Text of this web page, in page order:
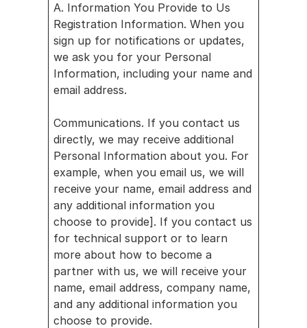
Partner
with us
Revenue
Calculator
News
News
Blog
Webina
rs
Blog
A. Information You Provide to Us
Registration Information. When you
sign up for notifications or updates,
we ask you for your Personal
Information, including your name and
email address.
Communications. If you contact us
directly, we may receive additional
Personal Information about you. For
example, when you email us, we will
receive your name, email address and
any additional information you
choose to provide]. If you contact us
for technical support or to learn
more about how to become a
partner with us, we will receive your
name, email address, company name,
and any additional information you
choose to provide.